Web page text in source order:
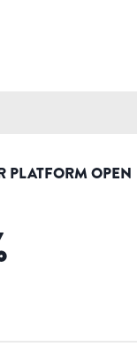
PLATFORM OPEN